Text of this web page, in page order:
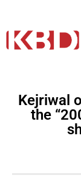
Kejriwal
the